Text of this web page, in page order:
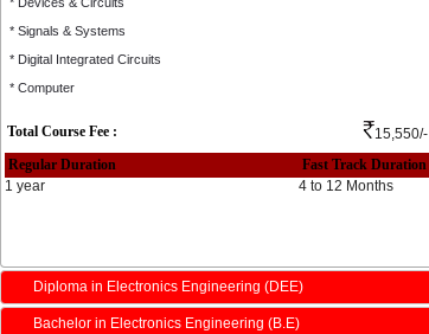
* Signals & Systems
* Digital Integrated Circuits
* Computer
Total Course Fee :
15,550/-
Regular Duration
Fast Track Duration
1 year
4 to 12 Months
Diploma in Electronics Engineering (DEE)
Bachelor in Electronics Engineering (B.E)